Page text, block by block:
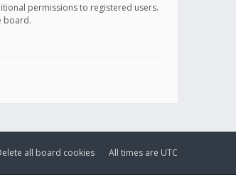
permissions to registered users.
board.
All times are UTC
all board cookies